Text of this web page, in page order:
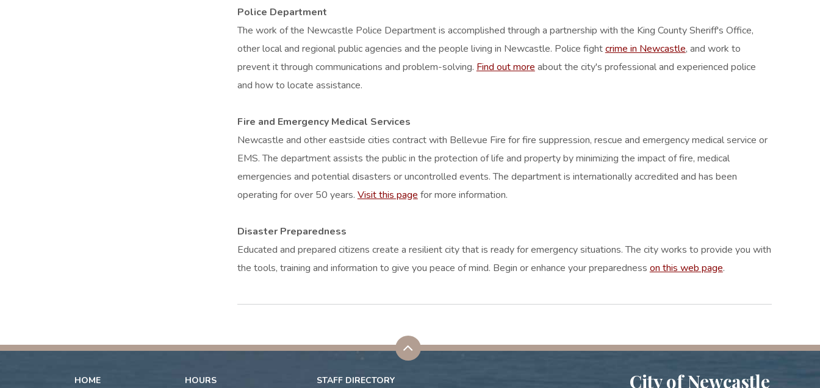
Police Department
The work of the Newcastle Police Department is accomplished through a partnership with the King County Sheriff's Office,
other local and regional public agencies and the people living in Newcastle. Police fightcrime in Newcastle, and work to
prevent it through communications and problem-solving. Find out more about the city's professional and experienced police
and how to locate assistance.
Fire and Emergency Medical Services
Newcastle and other eastside cities contract with Bellevue Fire for fire suppression, rescue and emergency medical service or
EMS. The department assists the public in the protection of life and property by minimizing the impact of fire, medical
emergencies and potential disasters or uncontrolled events. The department is internationally accredited and has been
operating for over 50 years. Visit this page for more information.
Disaster Preparedness
Educated and prepared citizens create a resilient city that is ready for emergency situations. The city works to provide you with
the tools, training and information to give you peace of mind. Begin or enhance your preparedness on this web page.
City of Newcastle
HOME HOURS STAFF DIRECTORY